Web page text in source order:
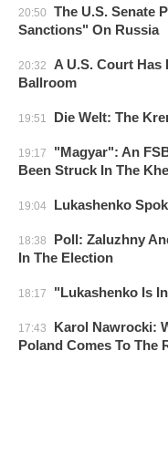
20:50
The U.S. Senate
Sanctions" On Russia
20:32
A U.S. Court
Ballroom
19:51 Die Welt: The
19:17
"Magyar": An
Been Struck In The
19:04 Lukashenko
18:38
Poll: Zaluzhny
In The Election
18:17 "Lukashenko Is
17:43
Karol Nawrocki:
Poland Comes To The